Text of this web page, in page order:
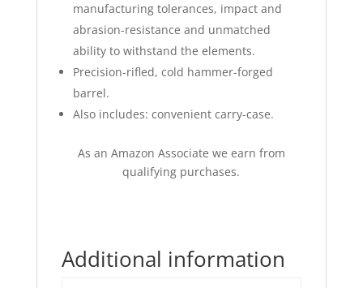
manufacturing tolerances, impact and
abrasion-resistance and unmatched
ability to withstand the elements.
Precision-rifled, cold hammer-forged
barrel.
Also includes: convenient carry-case.
As an Amazon Associate we earn from
qualifying purchases.
Additional information